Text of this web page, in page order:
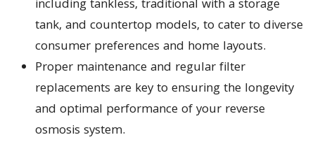
including tankless, traditional with a storage
tank, and countertop models, to cater to diverse
consumer preferences and home layouts.
Proper maintenance and regular filter
replacements are key to ensuring the longevity
and optimal performance of your reverse
osmosis system.